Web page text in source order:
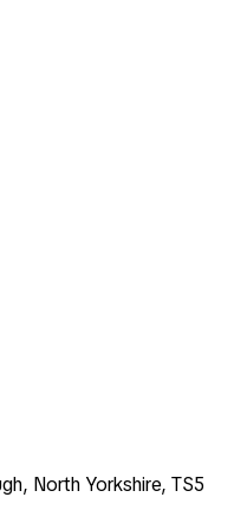
North Yorkshire, TS5